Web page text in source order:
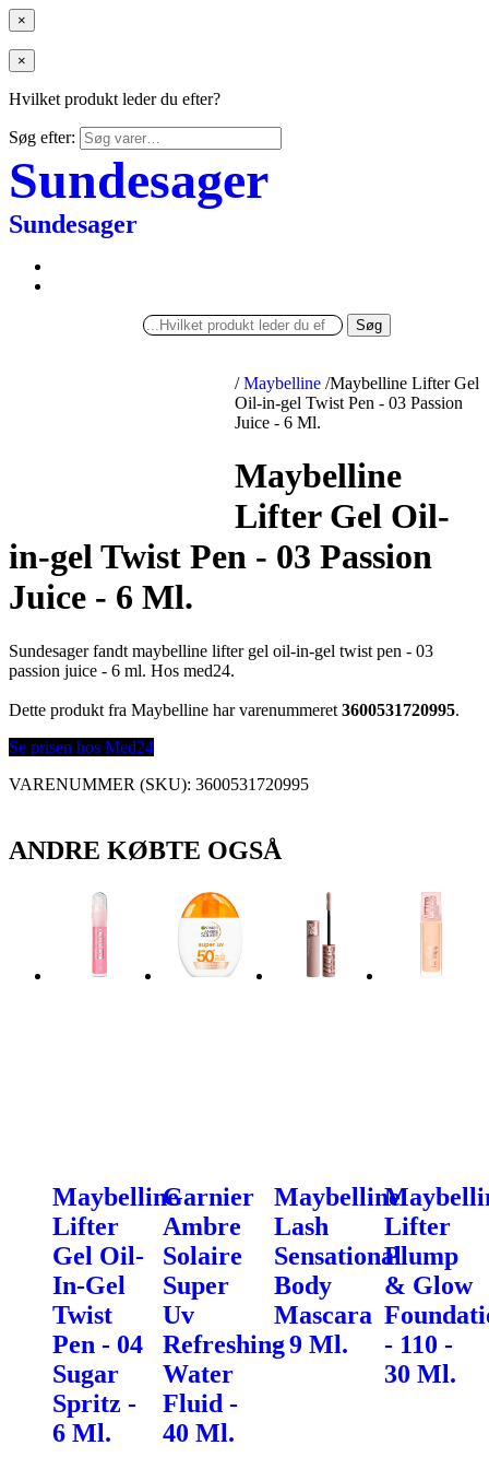
×
×
Hvilket produkt leder du efter?
Søg efter:
Sundesager
Sundesager
Søg
/ Maybelline /Maybelline Lifter Gel
Oil-in-gel Twist Pen - 03 Passion
Juice - 6 Ml.
Maybelline
Lifter Gel Oil-
in-gel Twist Pen - 03 Passion
Juice - 6 Ml.
Sundesager fandt maybelline lifter gel oil-in-gel twist pen - 03
passion juice - 6 ml. Hos med24.
Dette produkt fra Maybelline har varenummeret 3600531720995.
Se prisen hos Med24
VARENUMMER (SKU): 3600531720995
ANDRE KØBTE OGSÅ
Maybelline
Lifter
Gel Oil-
In-Gel
Twist
Pen - 04
Sugar
Spritz -
6 Ml.
Garnier
Ambre
Solaire
Super
Uv
Refreshing
Water
Fluid -
40 Ml.
Maybelline
Lash
Sensational
Body
Mascara
- 9 Ml.
Lifter
Plump
& Glow
- 110 -
30 Ml.